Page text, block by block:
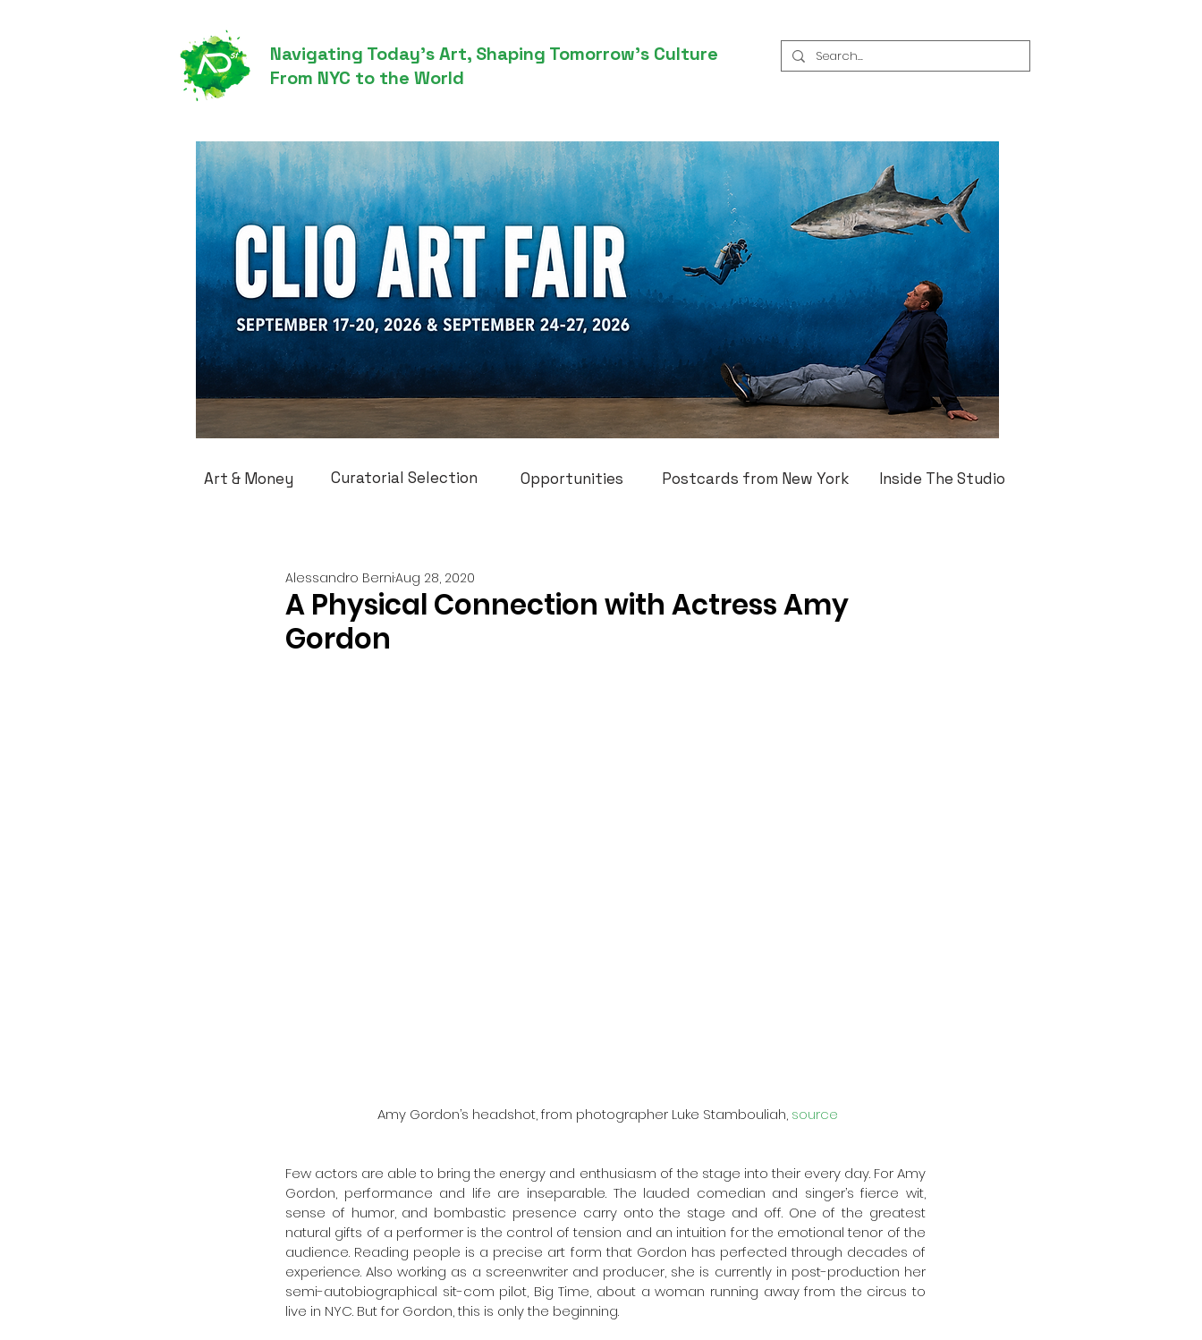
Navigating Today’s Art, Shaping Tomorrow’s Culture
From NYC to the World
Art & Money Curatorial Selection Opportunities Postcards from New York Inside The Studio
A Physical Connection with Actress Amy
Gordon
Alessandro BerniAug 28, 2020
Amy Gordon’s headshot, from photographer Luke Stambouliah, source
Few actors are able to bring the energy and enthusiasm of the stage into their every day. For Amy
Gordon, performance and life are inseparable. The lauded comedian and singer’s fierce wit,
sense of humor, and bombastic presence carry onto the stage and off. One of the greatest
natural gifts of a performer is the control of tension and an intuition for the emotional tenor of the
audience. Reading people is a precise art form that Gordon has perfected through decades of
experience. Also working as a screenwriter and producer, she is currently in post-production her
semi-autobiographical sit-com pilot, Big Time, about a woman running away from the circus to
live in NYC. But for Gordon, this is only the beginning.